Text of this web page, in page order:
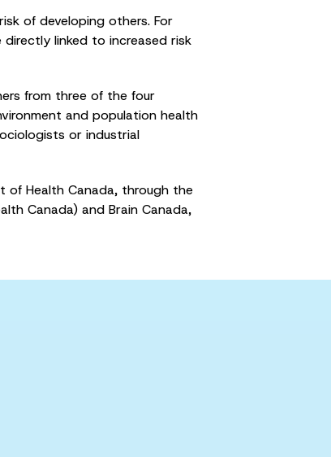
of developing others. For
directly linked to increased risk
from three of the four
and population health
or industrial
of Health Canada, through the
Canada) and Brain Canada,